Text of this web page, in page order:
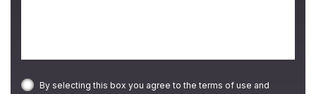
By selecting this box you agree to the terms of use and